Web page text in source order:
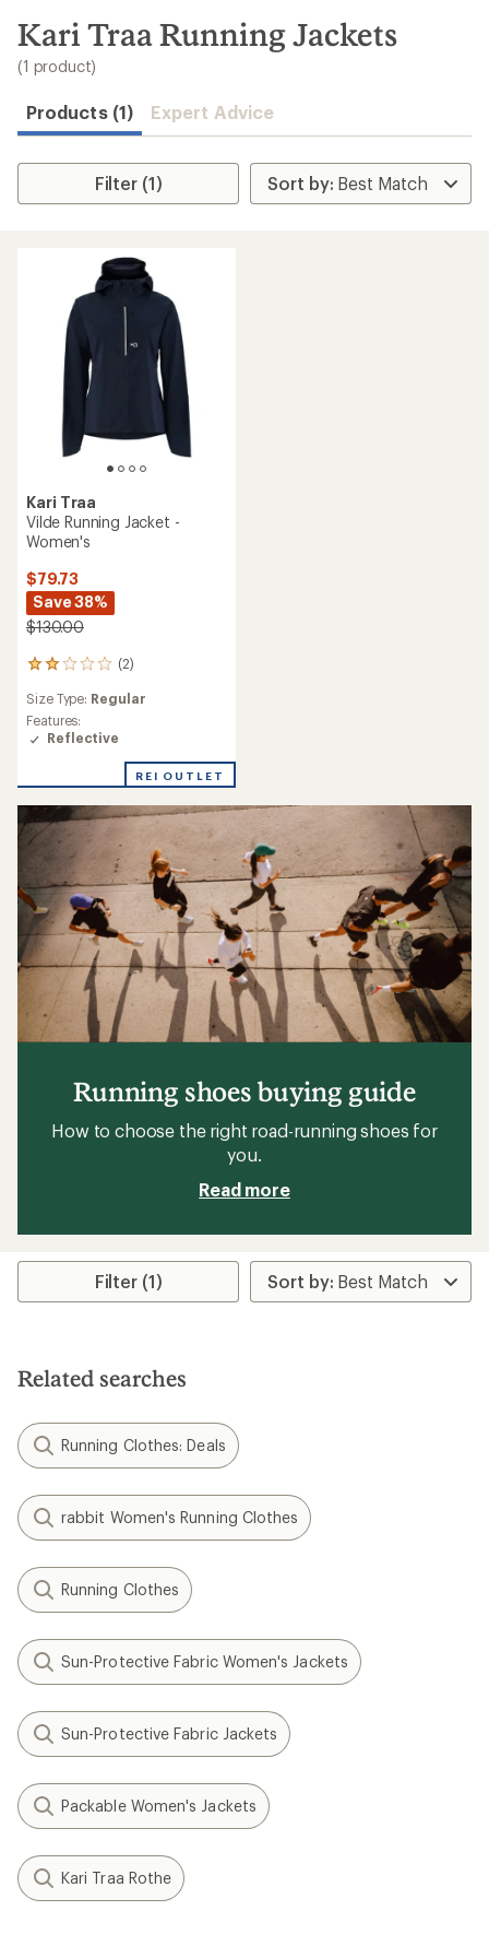
search
results
Kari Traa Running Jackets
(1 product)
Products (1) Expert Advice
Filter (1)
Kari Traa
Vilde Running Jacket -
Women's
$79.73
Save 38%
$130.00
(2)
2
with
an
average
2.0
out
of
5
stars
Size Type: Regular
Features:
Reflective
REI OUTLET
Running shoes buying guide
How to choose the right road-running shoes for
you.
Read more
Filter (1)
Related searches
Running Clothes: Deals
rabbit Women's Running Clothes
Running Clothes
Sun-Protective Fabric Women's Jackets
Sun-Protective Fabric Jackets
Packable Women's Jackets
Kari Traa Rothe